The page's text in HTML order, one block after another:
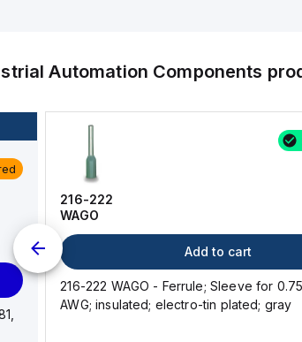
Automation Components
216-222
WAGO
Add to cart
216-222 WAGO - Ferrule; Sleeve for 0.75
AWG; insulated; electro-tin plated; gray